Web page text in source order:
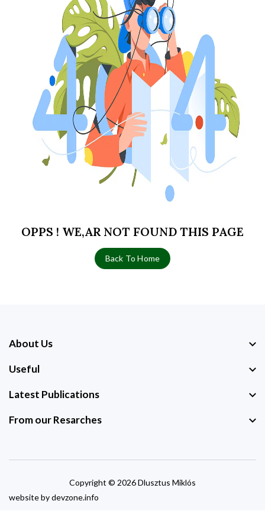
OPPS ! WE,AR NOT FOUND THIS PAGE
Back To Home
About Us
Useful
Latest Publications
From our Resarches
Copyright © 2026 Dlusztus Miklós
website bydevzone.info